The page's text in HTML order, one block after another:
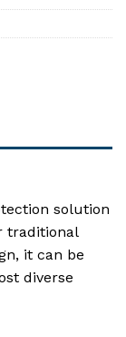
solution
traditional
it can be
diverse